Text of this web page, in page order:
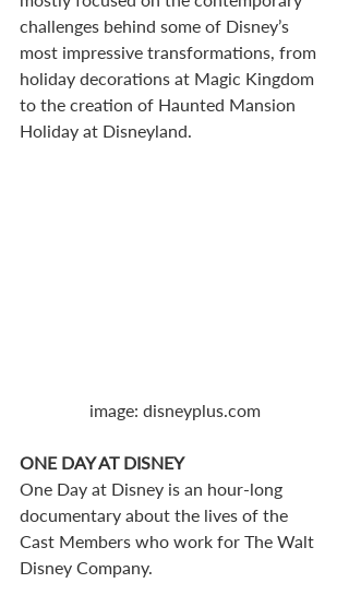
challenges behind some of Disney’s
most impressive transformations, from
holiday decorations at Magic Kingdom
to the creation of Haunted Mansion
Holiday at Disneyland.
image: disneyplus.com
ONE DAY AT DISNEY
One Day at Disney is an hour-long
documentary about the lives of the
Cast Members who work for The Walt
Disney Company.